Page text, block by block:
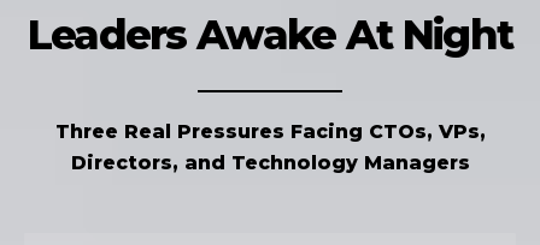
Leaders Awake At Night
Three Real Pressures Facing CTOs, VPs,
Directors, and Technology Managers